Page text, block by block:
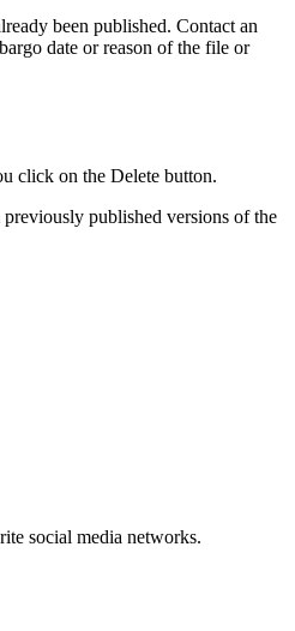
been published. Contact an
date or reason of the file or
click on the Delete button.
published versions of the
social media networks.